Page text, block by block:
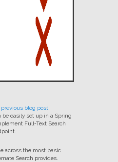
previous blog post,
be easily set up in a Spring
Full-Text Search
across the most basic
Search provides.